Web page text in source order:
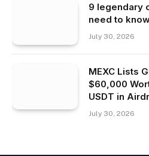
9 legendary
need to
July 30, 2026
MEXC Lists
$60,000
USDT in
July 30, 2026